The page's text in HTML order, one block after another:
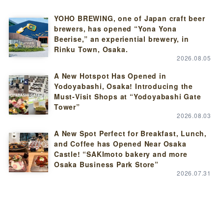
YOHO BREWING, one of Japan craft beer
brewers, has opened “Yona Yona
Beerise,” an experiential brewery, in
Rinku Town, Osaka.
2026.08.05
A New Hotspot Has Opened in
Yodoyabashi, Osaka! Introducing the
Must-Visit Shops at “Yodoyabashi Gate
Tower”
2026.08.03
A New Spot Perfect for Breakfast, Lunch,
and Coffee has Opened Near Osaka
Castle! “SAKImoto bakery and more
Osaka Business Park Store”
2026.07.31